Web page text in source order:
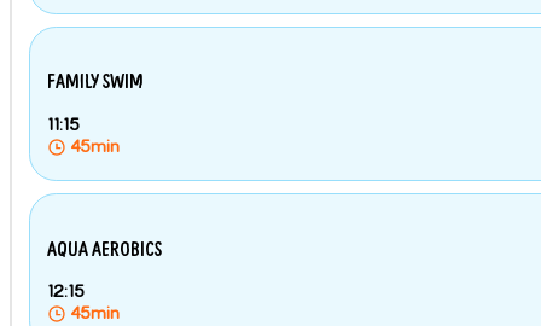
FAMILY SWIM
11:15
45min
AQUA AEROBICS
12:15
45min